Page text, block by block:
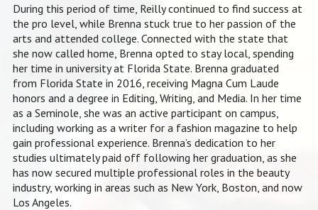
During this period of time, Reilly continued to find success at
the pro level, while Brenna stuck true to her passion of the
arts and attended college. Connected with the state that
she now called home, Brenna opted to stay local, spending
her time in university at Florida State. Brenna graduated
from Florida State in 2016, receiving Magna Cum Laude
honors and a degree in Editing, Writing, and Media. In her time
as a Seminole, she was an active participant on campus,
including working as a writer for a fashion magazine to help
gain professional experience. Brenna’s dedication to her
studies ultimately paid off following her graduation, as she
has now secured multiple professional roles in the beauty
industry, working in areas such as New York, Boston, and now
Los Angeles.